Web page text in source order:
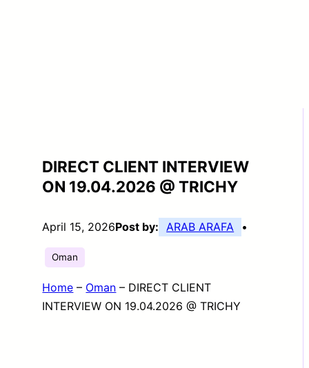
DIRECT CLIENT INTERVIEW
ON 19.04.2026 @ TRICHY
April 15, 2026Post by: ARAB ARAFA •
Oman
Home – Oman – DIRECT CLIENT
INTERVIEW ON 19.04.2026 @ TRICHY